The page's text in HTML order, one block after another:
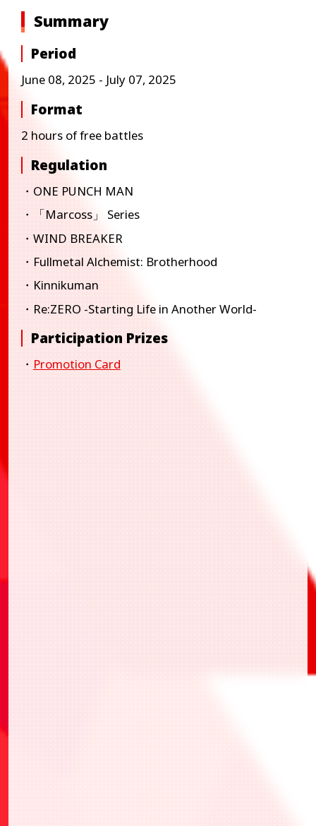
Summary
Period
June 08, 2025 - July 07, 2025
Format
2 hours of free battles
Regulation
・ONE PUNCH MAN
・「Marcoss」 Series
・WIND BREAKER
・Fullmetal Alchemist: Brotherhood
・Kinnikuman
・Re:ZERO -Starting Life in Another World-
Participation Prizes
・ Promotion Card